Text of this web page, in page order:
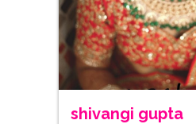
shivangi gupta